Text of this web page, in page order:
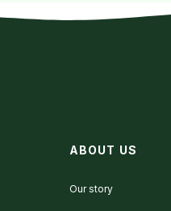
ABOUT US
Our story